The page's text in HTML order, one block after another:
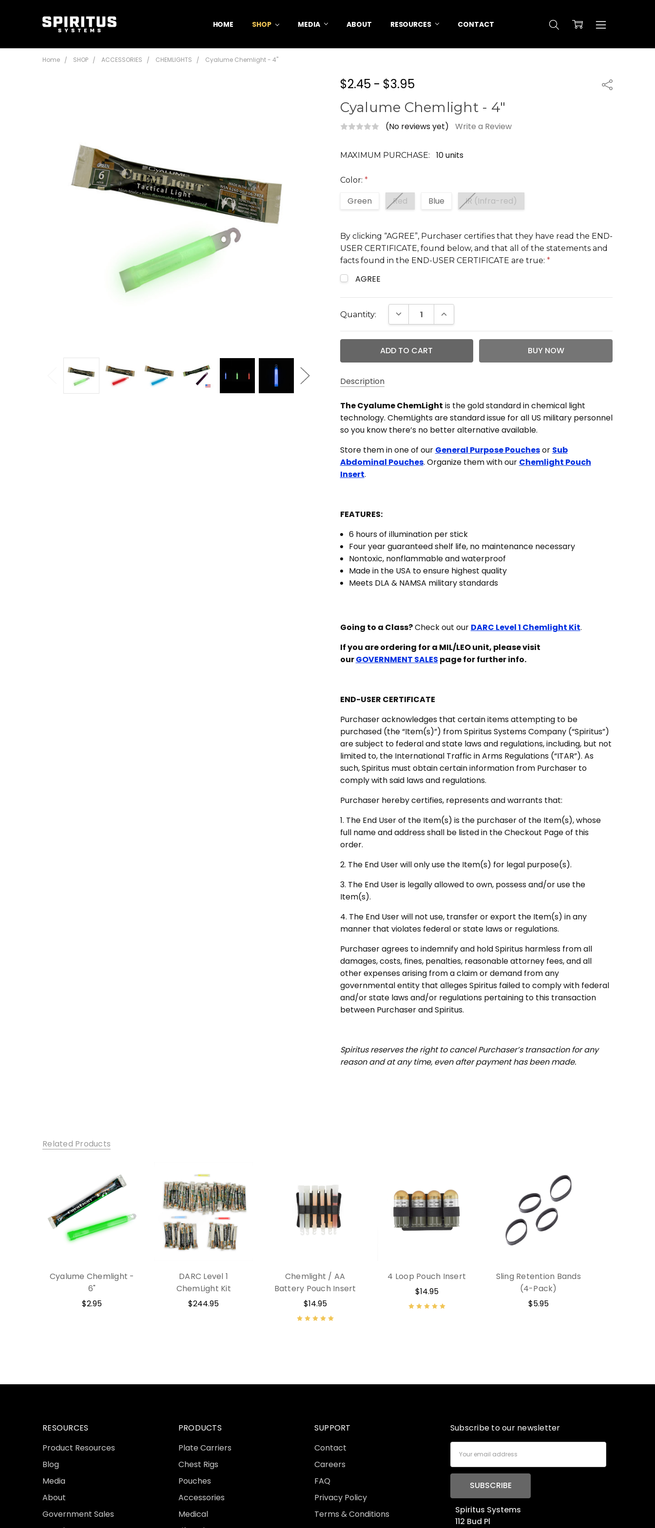
HOME SHOP MEDIA ABOUT RESOURCES CONTACT
Home SHOP ACCESSORIES CHEMLIGHTS Cyalume Chemlight - 4"
$2.45 - $3.95 Share
Cyalume Chemlight - 4"
(No reviews yet) Write a Review
MAXIMUM PURCHASE: 10 units
Color: *
Green Red Blue IR (Infra-red)
By clicking “AGREE”, Purchaser certifies that they have read the END-
USER CERTIFICATE, found below, and that all of the statements and
facts found in the END-USER CERTIFICATE are true: *
AGREE
Stock:
Quantity: DECREASE QUANTITY:INCREASE QUANTITY:
Description
MAXIMUM
PURCHASE:
units
The Cyalume ChemLight is the gold standard in chemical light
technology. ChemLights are standard issue for all US military personnel
so you know there’s no better alternative available.
Store them in one of our General Purpose Pouchesor Sub
Abdominal Pouches. Organize them with our Chemlight Pouch
Insert.
FEATURES:
6 hours of illumination per stick
Four year guaranteed shelf life, no maintenance necessary
Nontoxic, nonflammable and waterproof
Made in the USA to ensure highest quality
Meets DLA & NAMSA military standards
Going to a Class?Check out our DARC Level 1 Chemlight Kit.
If you are ordering for a MIL/LEO unit, please visit
ourGOVERNMENT SALES page for further info.
END-USER CERTIFICATE
Purchaser acknowledges that certain items attempting to be
purchased (the “Item(s)”) from Spiritus Systems Company (“Spiritus”)
are subject to federal and state laws and regulations, including, but not
limited to, the International Traffic in Arms Regulations (“ITAR”). As
such, Spiritus must obtain certain information from Purchaser to
comply with said laws and regulations.
Purchaser hereby certifies, represents and warrants that:
1. The End User of the Item(s) is the purchaser of the Item(s), whose
full name and address shall be listed in the Checkout Page of this
order.
2. The End User will only use the Item(s) for legal purpose(s).
3. The End User is legally allowed to own, possess and/or use the
Item(s).
4. The End User will not use, transfer or export the Item(s) in any
manner that violates federal or state laws or regulations.
Purchaser agrees to indemnify and hold Spiritus harmless from all
damages, costs, fines, penalties, reasonable attorney fees, and all
other expenses arising from a claim or demand from any
governmental entity that alleges Spiritus failed to comply with federal
and/or state laws and/or regulations pertaining to this transaction
between Purchaser and Spiritus.
Spiritus reserves the right to cancel Purchaser’s transaction for any
reason and at any time, even after payment has been made.
Cyalume
Chemlight
Related Products
Cyalume Chemlight -
6"
$2.95
DARC Level 1
ChemLight Kit
$244.95
Chemlight / AA
Battery Pouch Insert
$14.95
4 Loop Pouch Insert
$14.95
Sling Retention Bands
(4-Pack)
$5.95
RESOURCES
Product Resources
Blog
Media
About
Government Sales
PRODUCTS
Plate Carriers
Chest Rigs
Pouches
Accessories
Medical
SUPPORT
Contact
Careers
FAQ
Privacy Policy
Terms & Conditions
Subscribe to our newsletter
Address
Spiritus Systems
112 Bud Pl